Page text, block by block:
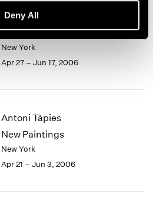
Deny All
Alex Katz
The Sixties
New York
Apr 27 – Jun 17, 2006
Antoni Tàpies
New Paintings
New York
Apr 21 – Jun 3, 2006